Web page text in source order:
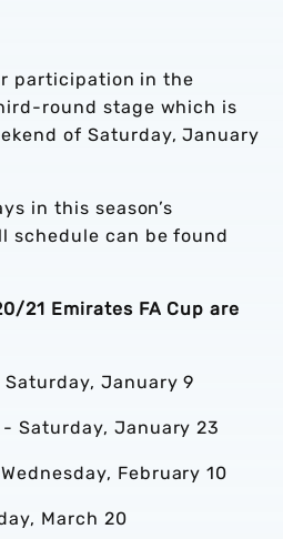
participation in the
round stage which is
of Saturday, January
in this season’s
schedule can be found
21 Emirates FA Cup are
January 9
Saturday, January 23
February 10
March 20